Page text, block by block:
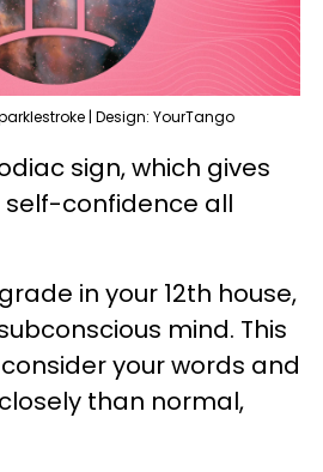
| Design: YourTango
sign, which gives
confidence all
in your 12th house,
mind. This
your words and
than normal,